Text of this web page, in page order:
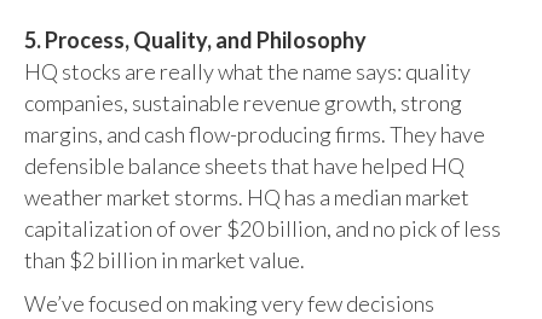
5. Process, Quality, and Philosophy
HQ stocks are really what the name says: quality
companies, sustainable revenue growth, strong
margins, and cash flow-producing firms. They have
defensible balance sheets that have helped HQ
weather market storms. HQ has a median market
capitalization of over $20 billion, and no pick of less
than $2 billion in market value.
We’ve focused on making very few decisions